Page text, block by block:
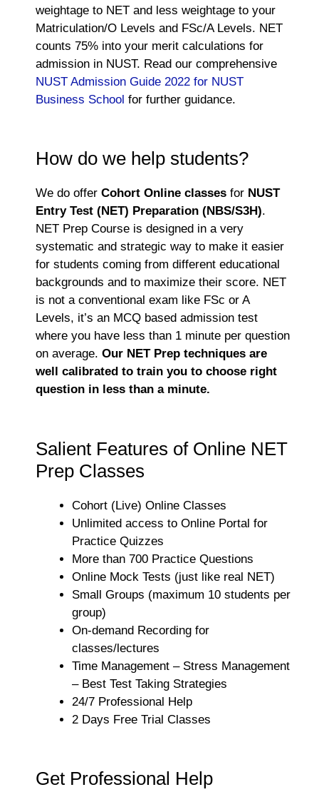
weightage to NET and less weightage to your
Matriculation/O Levels and FSc/A Levels. NET
counts 75% into your merit calculations for
admission in NUST. Read our comprehensive
NUST Admission Guide 2022 for NUST
Business School for further guidance.
How do we help students?
We do offer Cohort Online classes for NUST
Entry Test (NET) Preparation (NBS/S3H).
NET Prep Course is designed in a very
systematic and strategic way to make it easier
for students coming from different educational
backgrounds and to maximize their score. NET
is not a conventional exam like FSc or A
Levels, it’s an MCQ based admission test
where you have less than 1 minute per question
on average. Our NET Prep techniques are
well calibrated to train you to choose right
question in less than a minute.
Salient Features of Online NET
Prep Classes
Cohort (Live) Online Classes
Unlimited access to Online Portal for
Practice Quizzes
More than 700 Practice Questions
Online Mock Tests (just like real NET)
Small Groups (maximum 10 students per
group)
On-demand Recording for
classes/lectures
Time Management – Stress Management
– Best Test Taking Strategies
24/7 Professional Help
2 Days Free Trial Classes
Get Professional Help